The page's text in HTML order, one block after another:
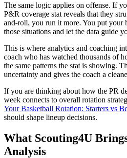
The same logic applies on offense. If
P&R coverage stat reveals that they
and-roll, you run it more. You put your
those situations and let the data guide
This is where analytics and coaching
coach who has watched thousands of
the same patterns the stat is showing.
uncertainty and gives the coach a
If you are thinking about how the PR
week connects to overall rotation
Your Basketball Rotation: Starters vs
should shape lineup decisions.
What Scouting4U
Analysis